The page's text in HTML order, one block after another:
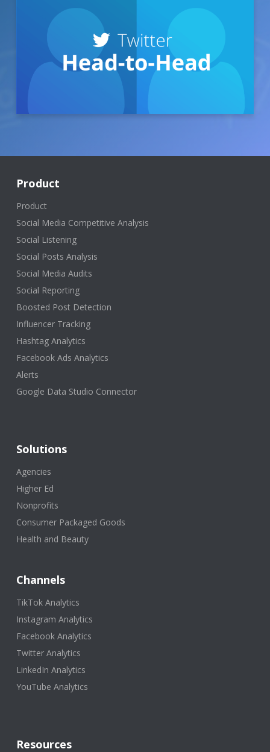
Product
Product
Social Media Competitive Analysis
Social Listening
Social Posts Analysis
Social Media Audits
Social Reporting
Boosted Post Detection
Influencer Tracking
Hashtag Analytics
Facebook Ads Analytics
Alerts
Google Data Studio Connector
Solutions
Agencies
Higher Ed
Nonprofits
Consumer Packaged Goods
Health and Beauty
Channels
TikTok Analytics
Instagram Analytics
Facebook Analytics
Twitter Analytics
LinkedIn Analytics
YouTube Analytics
Resources